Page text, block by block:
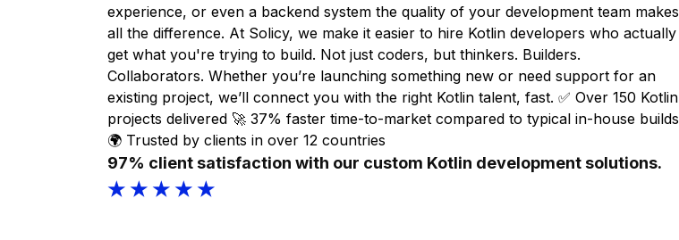
experience, or even a backend system the quality of your development team makes
all the difference. At Solicy, we make it easier to hire Kotlin developers who actually
get what you're trying to build. Not just coders, but thinkers. Builders.
Collaborators. Whether you’re launching something new or need support for an
existing project, we’ll connect you with the right Kotlin talent, fast. ✅ Over 150 Kotlin
projects delivered 🚀 37% faster time-to-market compared to typical in-house builds
🌍 Trusted by clients in over 12 countries
97% client satisfaction with our custom Kotlin development solutions.
★ ★ ★ ★ ★